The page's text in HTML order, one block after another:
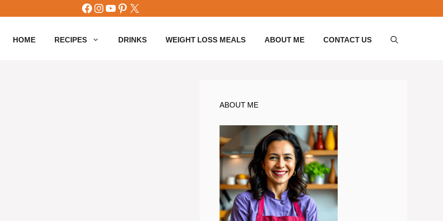
Facebook
Instagram
YouTube
Pinterest
X
HOME RECIPES DRINKS WEIGHT LOSS MEALS ABOUT ME CONTACT US
ABOUT ME